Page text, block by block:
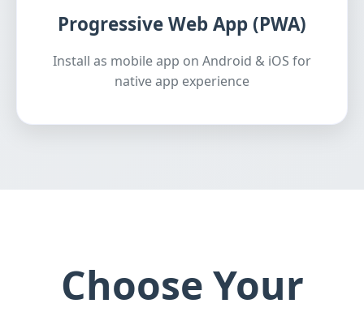
Progressive Web App (PWA)
Install as mobile app on Android & iOS for
native app experience
Choose Your